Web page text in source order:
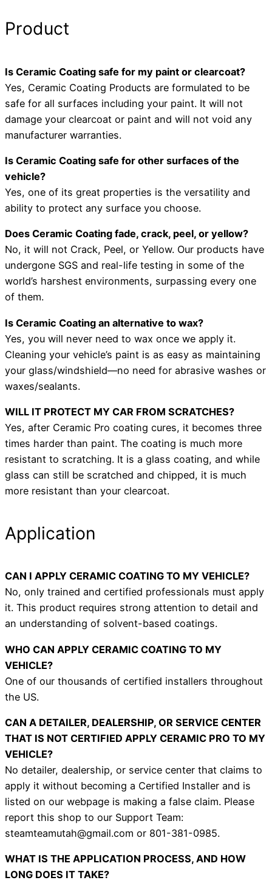
Product
Is Ceramic Coating safe for my paint or clearcoat?
Yes, Ceramic Coating Products are formulated to be
safe for all surfaces including your paint. It will not
damage your clearcoat or paint and will not void any
manufacturer warranties.
Is Ceramic Coating safe for other surfaces of the
vehicle?
Yes, one of its great properties is the versatility and
ability to protect any surface you choose.
Does Ceramic Coating fade, crack, peel, or yellow?
No, it will not Crack, Peel, or Yellow. Our products have
undergone SGS and real-life testing in some of the
world’s harshest environments, surpassing every one
of them.
Is Ceramic Coating an alternative to wax?
Yes, you will never need to wax once we apply it.
Cleaning your vehicle’s paint is as easy as maintaining
your glass/windshield—no need for abrasive washes or
waxes/sealants.
WILL IT PROTECT MY CAR FROM SCRATCHES?
Yes, after Ceramic Pro coating cures, it becomes three
times harder than paint. The coating is much more
resistant to scratching. It is a glass coating, and while
glass can still be scratched and chipped, it is much
more resistant than your clearcoat.
Application
CAN I APPLY CERAMIC COATING TO MY VEHICLE?
No, only trained and certified professionals must apply
it. This product requires strong attention to detail and
an understanding of solvent-based coatings.
WHO CAN APPLY CERAMIC COATING TO MY
VEHICLE?
One of our thousands of certified installers throughout
the US.
CAN A DETAILER, DEALERSHIP, OR SERVICE CENTER
THAT IS NOT CERTIFIED APPLY CERAMIC PRO TO MY
VEHICLE?
No detailer, dealership, or service center that claims to
apply it without becoming a Certified Installer and is
listed on our webpage is making a false claim. Please
report this shop to our Support Team:
steamteamutah@gmail.com or 801-381-0985.
WHAT IS THE APPLICATION PROCESS, AND HOW
LONG DOES IT TAKE?